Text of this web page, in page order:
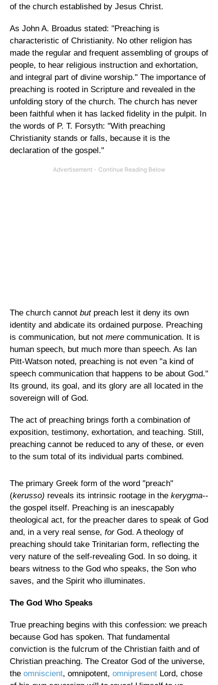
of the church established by Jesus Christ.
As John A. Broadus stated: "Preaching is
characteristic of Christianity. No other religion has
made the regular and frequent assembling of groups of
people, to hear religious instruction and exhortation,
and integral part of divine worship." The importance of
preaching is rooted in Scripture and revealed in the
unfolding story of the church. The church has never
been faithful when it has lacked fidelity in the pulpit. In
the words of P. T. Forsyth: "With preaching
Christianity stands or falls, because it is the
declaration of the gospel."
The church cannot butpreach lest it deny its own
identity and abdicate its ordained purpose. Preaching
is communication, but not mere communication. It is
human speech, but much more than speech. As Ian
Pitt-Watson noted, preaching is not even "a kind of
speech communication that happens to be about God."
Its ground, its goal, and its glory are all located in the
sovereign will of God.
The act of preaching brings forth a combination of
exposition, testimony, exhortation, and teaching. Still,
preaching cannot be reduced to any of these, or even
to the sum total of its individual parts combined.
The primary Greek form of the word "preach"
(kerusso) reveals its intrinsic rootage in the kerygma--
the gospel itself. Preaching is an inescapably
theological act, for the preacher dares to speak of God
and, in a very real sense, forGod. A theology of
preaching should take Trinitarian form, reflecting the
very nature of the self-revealing God. In so doing, it
bears witness to the God who speaks, the Son who
saves, and the Spirit who illuminates.
The God Who Speaks
True preaching begins with this confession: we preach
because God has spoken. That fundamental
conviction is the fulcrum of the Christian faith and of
Christian preaching. The Creator God of the universe,
the omniscient, omnipotent, omnipresent Lord, chose